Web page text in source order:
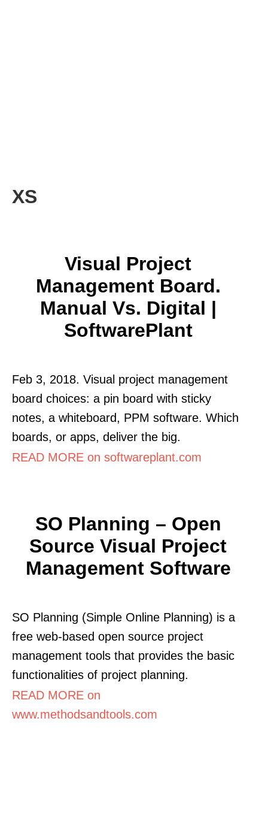
XS
Visual Project
Management Board.
Manual Vs. Digital |
SoftwarePlant
Feb 3, 2018. Visual project management
board choices: a pin board with sticky
notes, a whiteboard, PPM software. Which
boards, or apps, deliver the big.
READ MORE on softwareplant.com
SO Planning – Open
Source Visual Project
Management Software
SO Planning (Simple Online Planning) is a
free web-based open source project
management tools that provides the basic
functionalities of project planning.
READ MORE on
www.methodsandtools.com